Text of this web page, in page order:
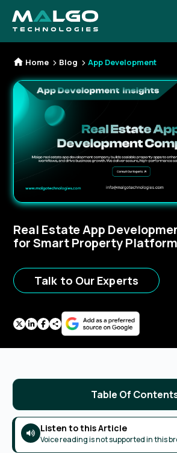
Home Blog App Development
Real Estate App
for Smart Property
Talk to Our Experts
Listen to this Article
Voice reading is not supported in this
Table Of